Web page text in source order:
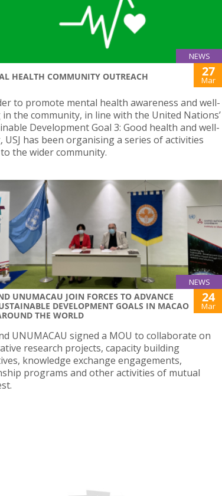
NEWS
HEALTH COMMUNITY OUTREACH 27
Mar
to promote mental health awareness and well-
in the community, in line with the United Nations’
Development Goal 3: Good health and well-
USJ has been organising a series of activities
the wider community.
NEWS
UNUMACAU JOIN FORCES TO ADVANCE
DEVELOPMENT GOALS IN MACAO
THE WORLD
24
Mar
UNUMACAU signed a MOU to collaborate on
research projects, capacity building
knowledge exchange engagements,
programs and other activities of mutual